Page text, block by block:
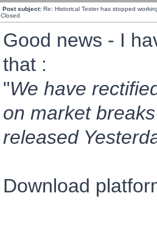
Post subject: Re: Historical Tester has stopped
Closed
Good news - I
that :
"We have
on market
released
Download